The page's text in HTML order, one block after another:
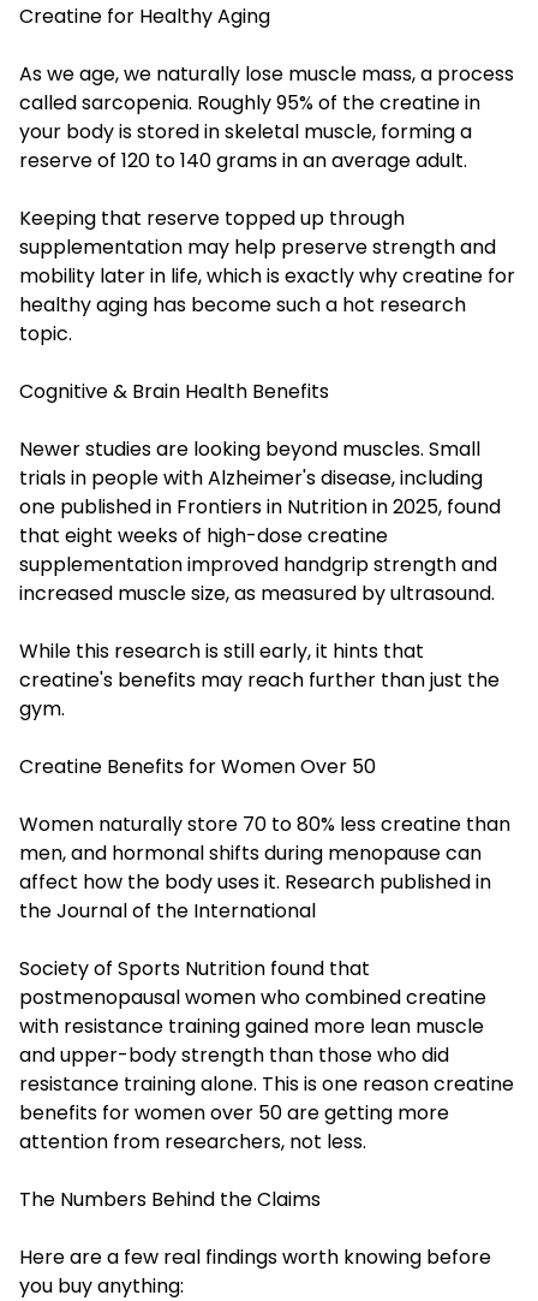
Creatine for Healthy Aging
As we age, we naturally lose muscle mass, a process
called sarcopenia. Roughly 95% of the creatine in
your body is stored in skeletal muscle, forming a
reserve of 120 to 140 grams in an average adult.
Keeping that reserve topped up through
supplementation may help preserve strength and
mobility later in life, which is exactly why creatine for
healthy aging has become such a hot research
topic.
Cognitive & Brain Health Benefits
Newer studies are looking beyond muscles. Small
trials in people with Alzheimer's disease, including
one published in Frontiers in Nutrition in 2025, found
that eight weeks of high-dose creatine
supplementation improved handgrip strength and
increased muscle size, as measured by ultrasound.
While this research is still early, it hints that
creatine's benefits may reach further than just the
gym.
Creatine Benefits for Women Over 50
Women naturally store 70 to 80% less creatine than
men, and hormonal shifts during menopause can
affect how the body uses it. Research published in
the Journal of the International
Society of Sports Nutrition found that
postmenopausal women who combined creatine
with resistance training gained more lean muscle
and upper-body strength than those who did
resistance training alone. This is one reason creatine
benefits for women over 50 are getting more
attention from researchers, not less.
The Numbers Behind the Claims
Here are a few real findings worth knowing before
you buy anything: